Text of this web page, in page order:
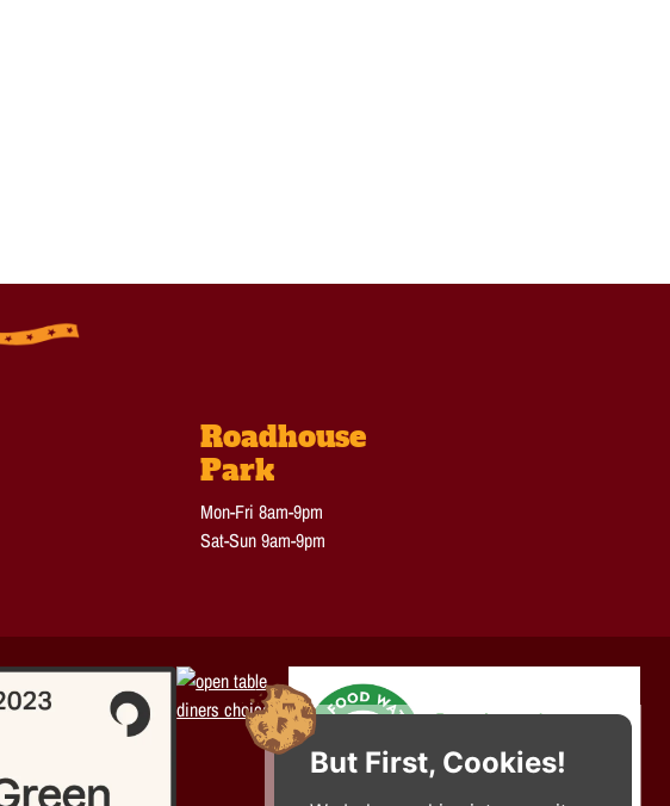
But First, Cookies!
Roadhouse
Park
Mon-Fri 8am-9pm
Sat-Sun 9am-9pm